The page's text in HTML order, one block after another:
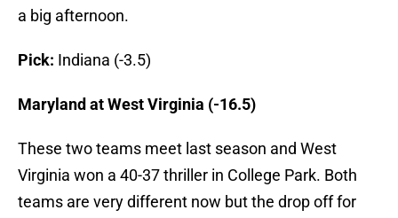
a big afternoon.
Pick: Indiana (-3.5)
Maryland at West Virginia (-16.5)
These two teams meet last season and West
Virginia won a 40-37 thriller in College Park. Both
teams are very different now but the drop off for